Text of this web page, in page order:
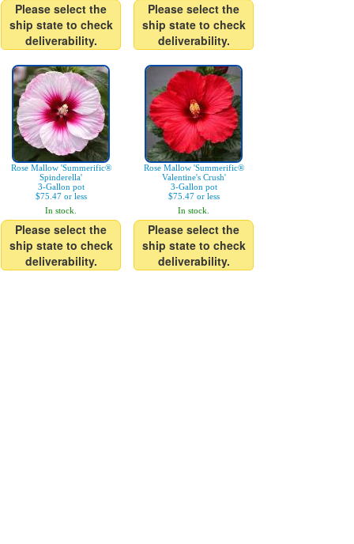
Please select the
ship state to check
deliverability.
Please select the
ship state to check
deliverability.
Rose Mallow 'Summerific®
Spinderella'
3-Gallon pot
$75.47 or less
In stock.
Please select the
ship state to check
deliverability.
Rose Mallow 'Summerific®
Valentine's Crush'
3-Gallon pot
$75.47 or less
In stock.
Please select the
ship state to check
deliverability.